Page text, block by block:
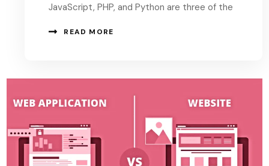
JavaScript, PHP, and Python are three of the
READ MORE